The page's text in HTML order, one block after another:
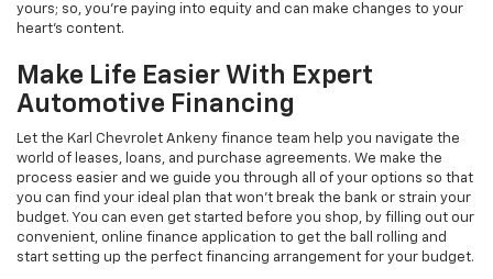
yours; so, you're paying into equity and can make changes to your
heart's content.
Make Life Easier With Expert
Automotive Financing
Let the Karl Chevrolet Ankeny finance team help you navigate the
world of leases, loans, and purchase agreements. We make the
process easier and we guide you through all of your options so that
you can find your ideal plan that won't break the bank or strain your
budget. You can even get started before you shop, by filling out our
convenient, online finance application to get the ball rolling and
start setting up the perfect financing arrangement for your budget.